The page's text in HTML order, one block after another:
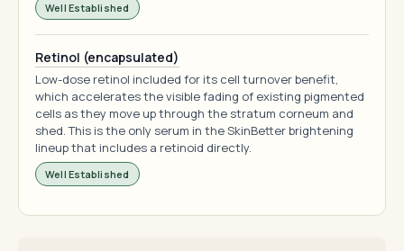
Well Established
Retinol (encapsulated)
Low-dose retinol included for its cell turnover benefit,
which accelerates the visible fading of existing pigmented
cells as they move up through the stratum corneum and
shed. This is the only serum in the SkinBetter brightening
lineup that includes a retinoid directly.
Well Established